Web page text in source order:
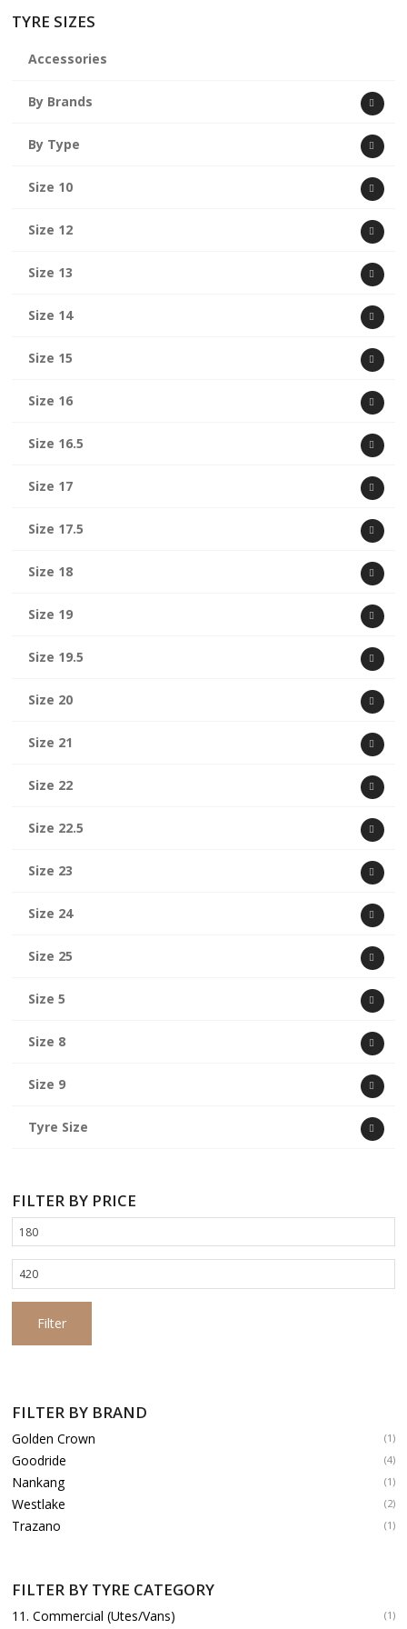
TYRE SIZES
Accessories
By Brands
By Type
Size 10
Size 12
Size 13
Size 14
Size 15
Size 16
Size 16.5
Size 17
Size 17.5
Size 18
Size 19
Size 19.5
Size 20
Size 21
Size 22
Size 22.5
Size 23
Size 24
Size 25
Size 5
Size 8
Size 9
Tyre Size
FILTER BY PRICE
Min
price
Max
price
Filter
FILTER BY BRAND
Golden Crown (1)
Goodride (4)
Nankang (1)
Westlake (2)
Trazano (1)
FILTER BY TYRE CATEGORY
11. Commercial (Utes/Vans) (1)